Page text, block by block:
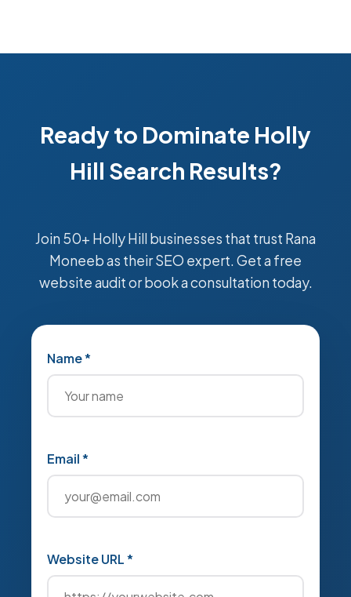
Ready to Dominate Holly
Hill Search Results?
Join 50+ Holly Hill businesses that trust Rana
Moneeb as their SEO expert. Get a free
website audit or book a consultation today.
Name *
Email *
Website URL *